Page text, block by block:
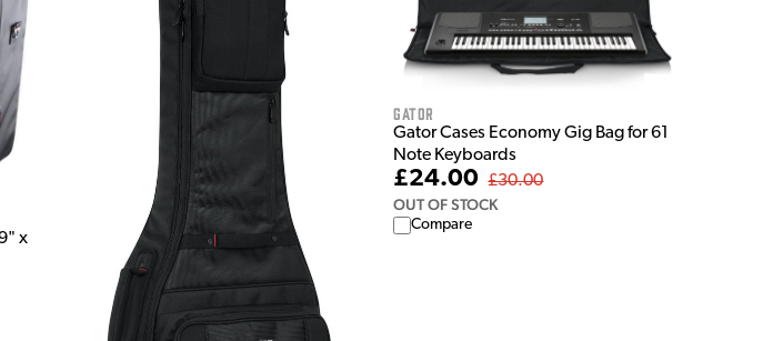
x
Gator
Gator Cases Economy Gig Bag for 61
Note Keyboards
£24.00 £30.00
OUT OF STOCK
Compare